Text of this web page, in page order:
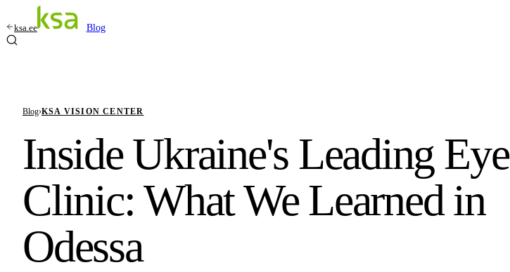
ksa.ee Blog
Blog›KSA VISION CENTER
Inside Ukraine's Leading Eye
Clinic: What We Learned in
Odessa